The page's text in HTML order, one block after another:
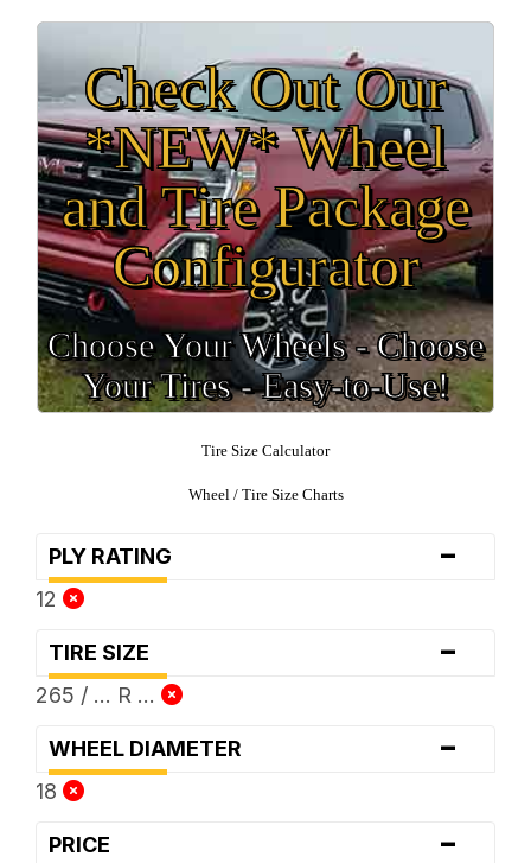
Check Out Our
*NEW* Wheel
and Tire Package
Configurator
Choose Your Wheels - Choose
Your Tires - Easy-to-Use!
Tire Size Calculator
Wheel / Tire Size Charts
PLY RATING -
12
TIRE SIZE -
265 / ... R ...
WHEEL DIAMETER -
18
PRICE -